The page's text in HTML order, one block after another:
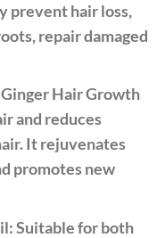
prevent hair loss,
repair damaged
Hair Growth
and reduces
It rejuvenates
promotes new
Suitable for both